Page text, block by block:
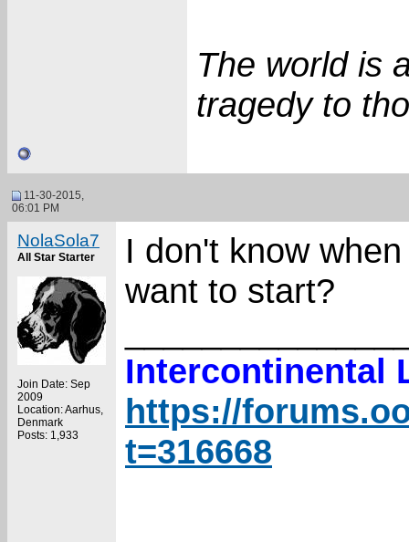
The world is
tragedy to
11-30-2015,
06:01 PM
NolaSola7
All Star Starter
Join Date: Sep
2009
Location: Aarhus,
Denmark
Posts: 1,933
I don't know
want to start?
Intercontinental
https://
t=316668